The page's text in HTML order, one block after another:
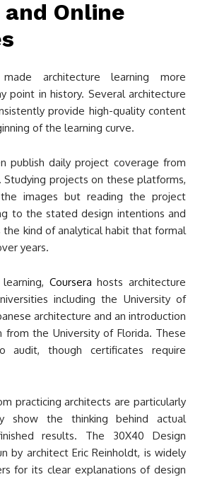
Online
architecture learning more
point in history. Several architecture
provide high-quality content
of the learning curve.
publish daily project coverage from
projects on these platforms,
images but reading the project
to the stated design intentions and
kind of analytical habit that formal
years.
Coursera hosts architecture
including the University of
architecture and an introduction
from the University of Florida. These
audit, though certificates require
practicing architects are particularly
show the thinking behind actual
results. The 30X40 Design
by architect Eric Reinholdt, is widely
for its clear explanations of design